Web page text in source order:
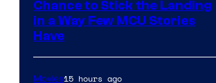
Chance to Stick the Landing
in a Way Few MCU Stories
Have
Movies15 hours ago